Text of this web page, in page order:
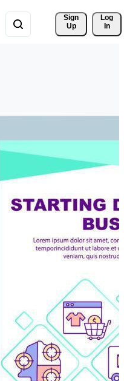
Sign
Up
Log
In